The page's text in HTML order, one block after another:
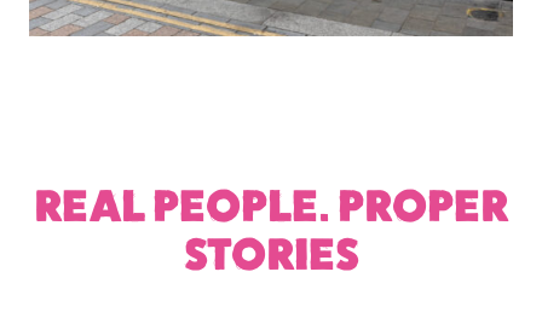
REAL PEOPLE. PROPER
STORIES